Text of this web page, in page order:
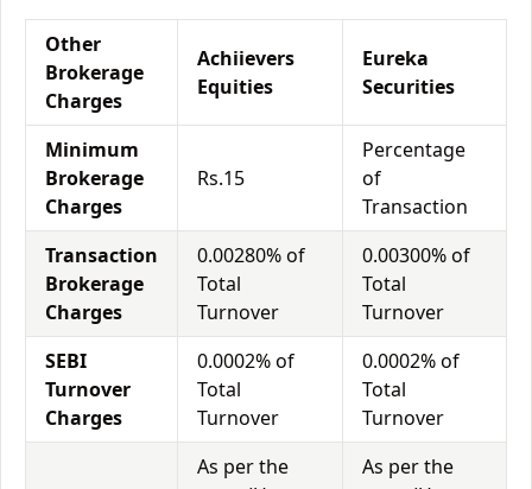
Other
Brokerage
Charges
Achiievers
Equities
Eureka
Securities
Minimum
Brokerage
Charges
Rs.15
Percentage
of
Transaction
Transaction
Brokerage
Charges
0.00280% of
Total
Turnover
0.00300% of
Total
Turnover
SEBI
Turnover
Charges
0.0002% of
Total
Turnover
0.0002% of
Total
Turnover
As per the
As per the